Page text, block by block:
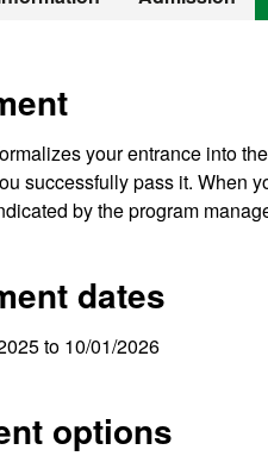
your entrance into
successfully pass it. When
by the program
dates
to 10/01/2026
options